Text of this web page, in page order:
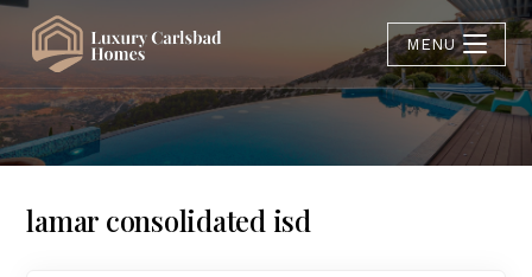
MENU
lamar consolidated isd